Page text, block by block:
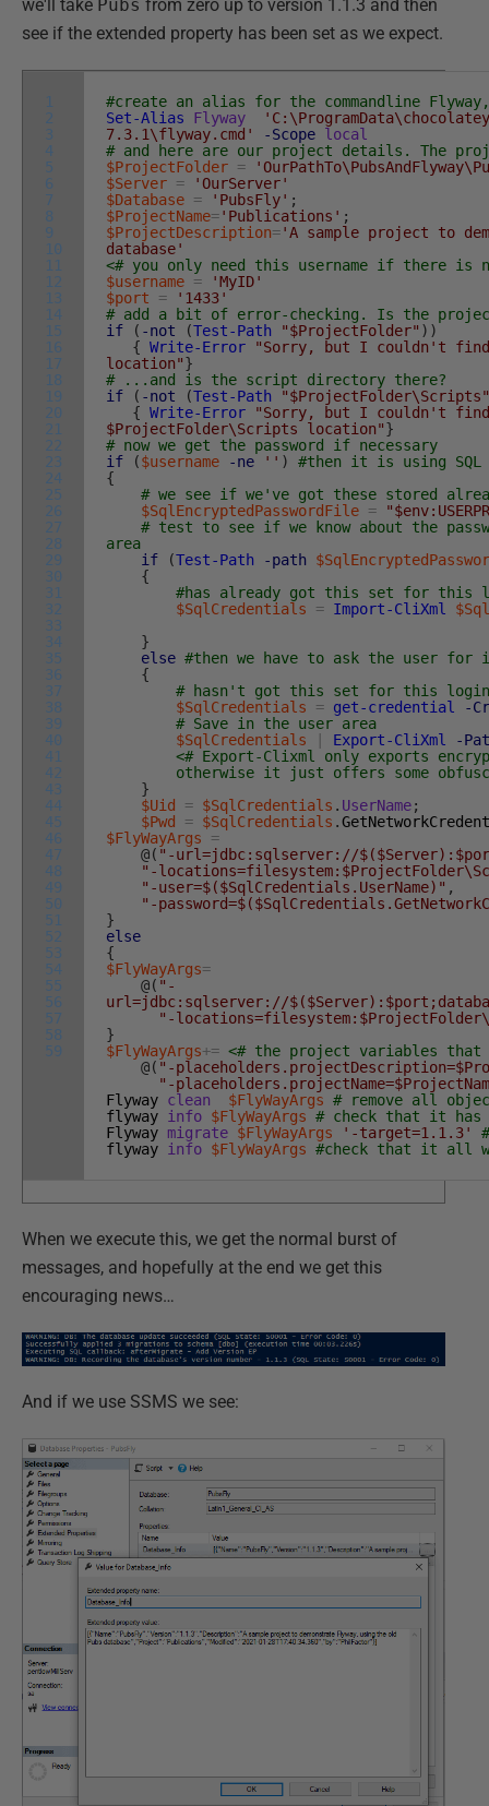
we'll take Pubs from zero up to version 1.1.3 and then
see if the extended property has been set as we expect.
1
2
3
4
5
6
7
8
9
10
11
12
13
14
15
16
17
18
19
20
21
22
23
24
25
26
27
28
29
30
31
32
33
34
35
36
37
38
39
40
41
42
43
44
45
46
47
48
49
50
51
52
53
54
55
56
57
58
59
#create an alias for the commandline Flyway,
Set-Alias
Flyway
7.3.1\flyway.cmd'
-Scope local
# and here are our project details. The
$ProjectFolder =
$Server =
'OurServer'
$Database = 'PubsFly' ;
$ProjectName='Publications' ;
$ProjectDescription='A sample project to
database'
<# you only need this username if there is
$username =
'MyID'
$port
=
'1433'
# add a bit of error-checking. Is the
if
( -not (Test-Path "$ProjectFolder" ) )
{ Write-Error
"Sorry, but I couldn't
location"}
# ...and is the script directory there?
if
( -not (Test-Path
"$ProjectFolder\Scripts"
{ Write-Error
"Sorry, but I couldn't
$ProjectFolder\Scripts location"}
# now we get the password if necessary
if
($username -ne '' )
#then it is using SQL
{
# we see if we've got these stored
$SqlEncryptedPasswordFile =
# test to see if we know about the
area
if
(Test-Path -path
{
#has already got this set for this
$SqlCredentials
= Import-CliXml
}
else #then we have to ask the user for
{
# hasn't got this set for this login
$SqlCredentials
= get-credential
-
# Save in the user area
$SqlCredentials
Export-CliXml
-
<# Export-Clixml only exports
otherwise it just offers some
}
$Uid
= $SqlCredentials . UserName;
$Pwd
= $SqlCredentials .
$FlyWayArgs
=
@( "-url=jdbc:sqlserver://
"-
"-user=$($SqlCredentials.UserName)" ,
"-
}
else
{
$FlyWayArgs=
@( "-
url=jdbc:sqlserver://
"-
}
$FlyWayArgs+= <# the project variables that
@( "-
"-
Flyway clean $FlyWayArgs # remove all
flyway info $FlyWayArgs # check that it
Flyway migrate $FlyWayArgs '-target=1.1.3'
flyway info $FlyWayArgs #check that it all
When we execute this, we get the normal burst of
messages, and hopefully at the end we get this
encouraging news…
And if we use SSMS we see: